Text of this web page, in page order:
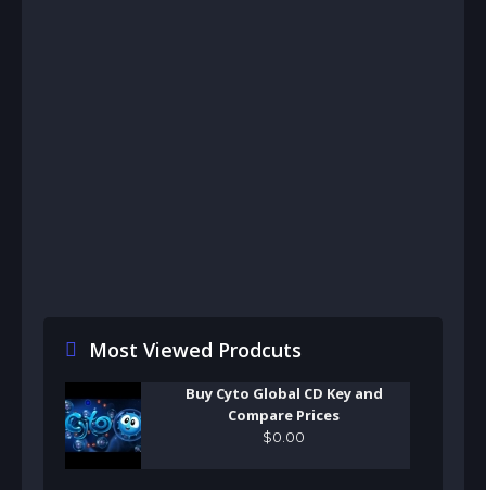
Most Viewed Prodcuts
Buy Cyto Global CD Key and
Compare Prices
$0 00